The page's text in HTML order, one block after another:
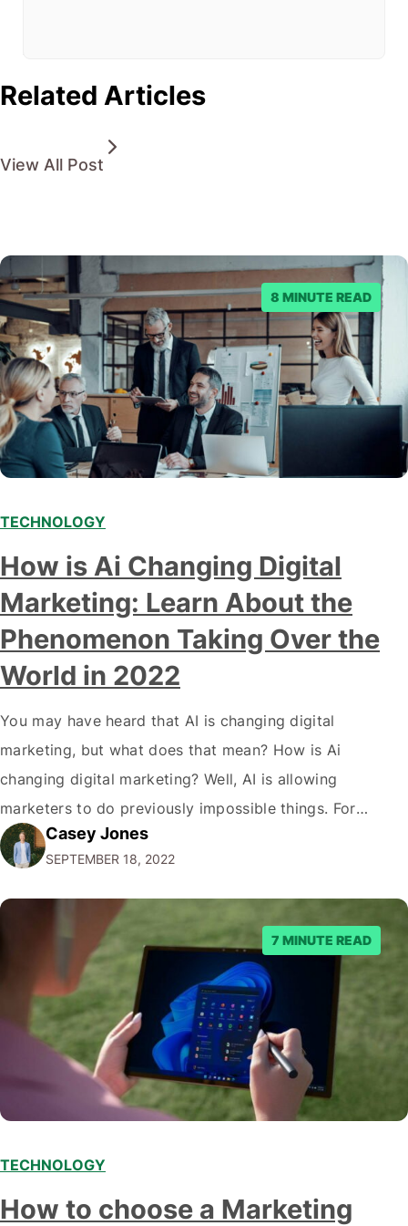
Related Articles
View All Post
Modern marketing professionals in elegant formalwear
discussing fresh business ideas while working in the office
8 MINUTE READ
TECHNOLOGY
How is Ai Changing Digital
Marketing: Learn About the
Phenomenon Taking Over the
World in 2022
You may have heard that AI is changing digital
marketing, but what does that mean? How is Ai
changing digital marketing? Well, AI is allowing
marketers to do previously impossible things. For
example, thanks to AI, we can target customers with
unprecedented precision. So if you're a marketer or
business owner curious about how AI…
Casey Jones
SEPTEMBER 18, 2022
7 MINUTE READ
TECHNOLOGY
How to choose a Marketing